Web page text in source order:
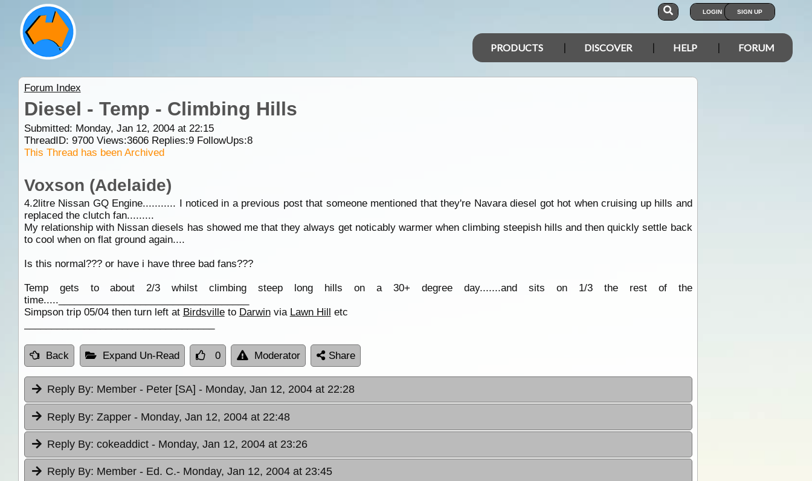
LOGIN SIGN UP
PRODUCTS DISCOVER HELP FORUM
Forum Index
Diesel - Temp - Climbing Hills
Submitted: Monday, Jan 12, 2004 at 22:15
ThreadID: 9700Views:3606Replies:9FollowUps:8
This Thread has been Archived
Voxson (Adelaide)
4.2litre Nissan GQ Engine........... I noticed in a previous post that someone mentioned that they're Navara diesel got hot when cruising up hills and
replaced the clutch fan.........
My relationship with Nissan diesels has showed me that they always get noticably warmer when climbing steepish hills and then quickly settle back
to cool when on flat ground again....
Is this normal??? or have i have three bad fans???
Temp gets to about 2/3 whilst climbing steep long hills on a 30+ degree day.......and sits on 1/3 the rest of the
time.....___________________________________
Simpson trip 05/04 then turn left at Birdsvilleto Darwinvia Lawn Hill etc
Back Expand Un-Read 0 Moderator Share
Reply By: Member - Peter [SA] - Monday, Jan 12, 2004 at 22:28
Reply By: Zapper - Monday, Jan 12, 2004 at 22:48
Reply By: cokeaddict - Monday, Jan 12, 2004 at 23:26
Reply By: Member - Ed. C.- Monday, Jan 12, 2004 at 23:45